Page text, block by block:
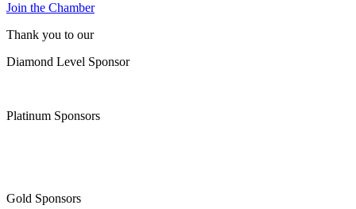
Join the Chamber
Thank you to our
Diamond Level Sponsor
Platinum Sponsors
Gold Sponsors